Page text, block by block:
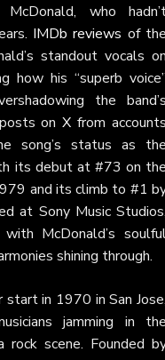
McDonald, who
IMDb reviews of
standout vocals
how his “superb
the
posts onX from
song’s status as
its debut at #73 on
and its climb to #1
at Sony Music
McDonald’s
shining through.
in 1970 in San
jamming in
rock scene. Founded